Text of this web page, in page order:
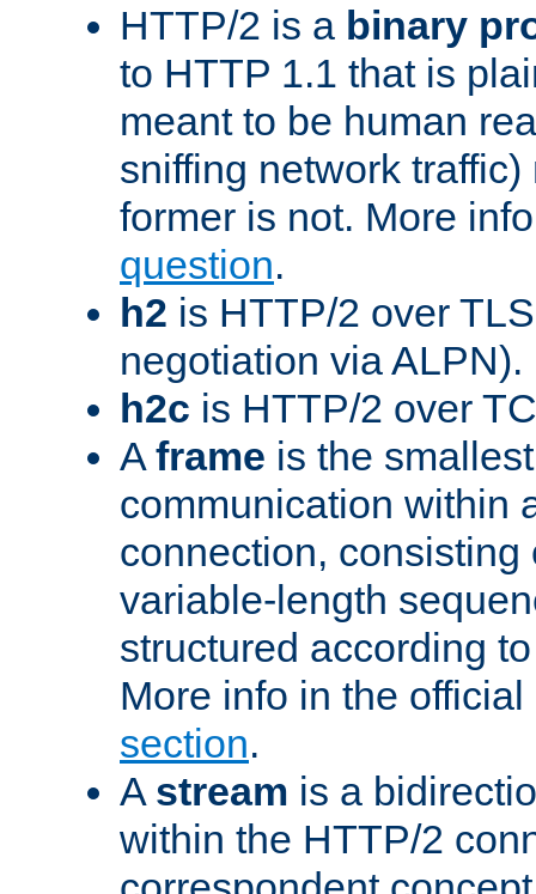
HTTP/2 is a binary
to HTTP 1.1 that is
meant to be human
sniffing network
former is not. More
question.
h2 is HTTP/2 over
negotiation via ALPN).
h2c is HTTP/2 over
A frame is the
communication within
connection, consisting
variable-length
structured according
More info in the
section.
A stream is a
within the HTTP/2